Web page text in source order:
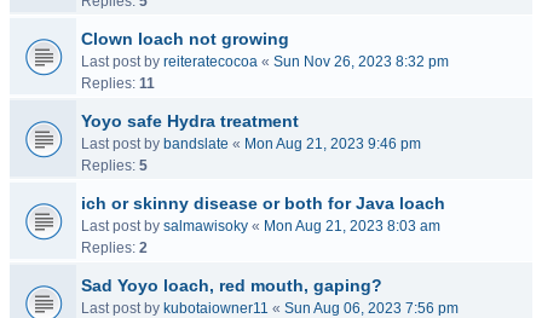
Clown loach not growing
Last post by reiteratecocoa « Sun Nov 26, 2023 8:32 pm
Replies: 11
Yoyo safe Hydra treatment
Last post by bandslate « Mon Aug 21, 2023 9:46 pm
Replies: 5
ich or skinny disease or both for Java loach
Last post by salmawisoky « Mon Aug 21, 2023 8:03 am
Replies: 2
Sad Yoyo loach, red mouth, gaping?
Last post by kubotaiowner11 « Sun Aug 06, 2023 7:56 pm